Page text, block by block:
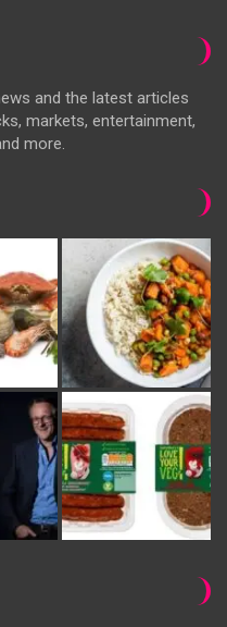
and the latest articles
markets, entertainment,
more.